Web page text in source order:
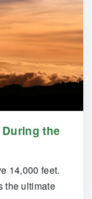
the
14,000 feet.
the ultimate